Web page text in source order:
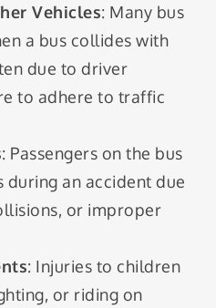
Vehicles: Many bus
a bus collides with
due to driver
to adhere to traffic
: Passengers on the bus
during an accident due
or improper
: Injuries to children
or riding on